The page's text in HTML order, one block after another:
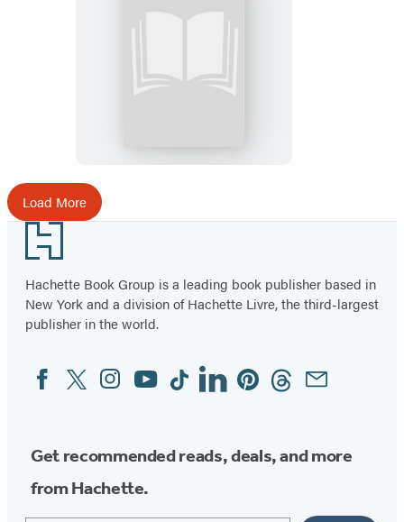
Plantation
Not
Load More
Footer
Hachette Book Group is a leading book publisher based in
New York and a division of Hachette Livre, the third-largest
publisher in the world.
Social
Media
FacebookTwitterInstagram
YouTubeTiktokLinkedinPinterestThreadsEmail
Get recommended reads, deals, and more
from Hachette.